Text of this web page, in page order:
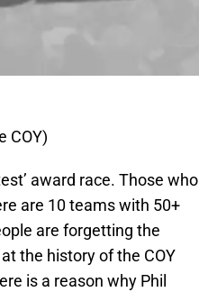
COY)
award race. Those who
are 10 teams with 50+
are forgetting the
the history of the COY
is a reason why Phil